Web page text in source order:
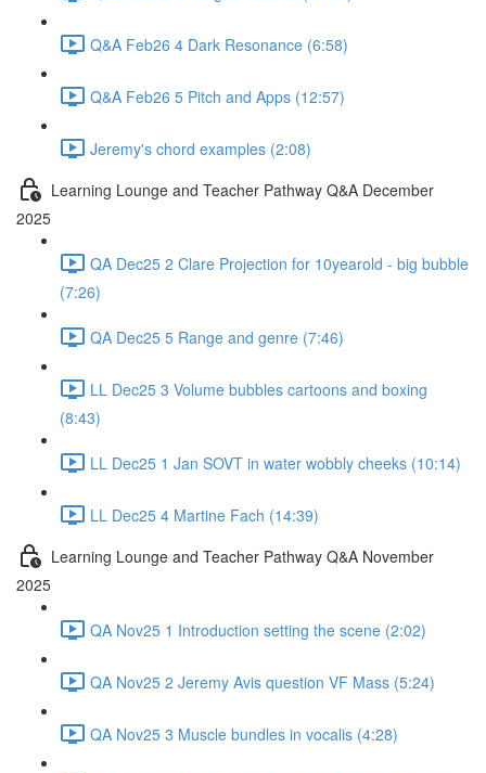
Q&A Feb26 4 Dark Resonance (6:58)
Q&A Feb26 5 Pitch and Apps (12:57)
Jeremy's chord examples (2:08)
Learning Lounge and Teacher Pathway Q&A December
2025
QA Dec25 2 Clare Projection for 10yearold - big bubble
(7:26)
QA Dec25 5 Range and genre (7:46)
LL Dec25 3 Volume bubbles cartoons and boxing
(8:43)
LL Dec25 1 Jan SOVT in water wobbly cheeks (10:14)
LL Dec25 4 Martine Fach (14:39)
Learning Lounge and Teacher Pathway Q&A November
2025
QA Nov25 1 Introduction setting the scene (2:02)
QA Nov25 2 Jeremy Avis question VF Mass (5:24)
QA Nov25 3 Muscle bundles in vocalis (4:28)